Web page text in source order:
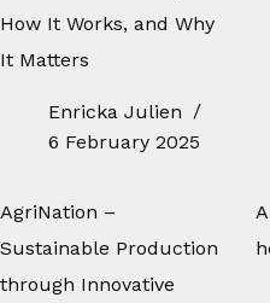
How It Works, and Why
It Matters
Enricka Julien
6 February 2025
AgriNation –
Sustainable Production
through Innovative